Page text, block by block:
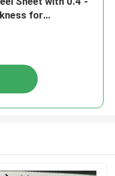
for